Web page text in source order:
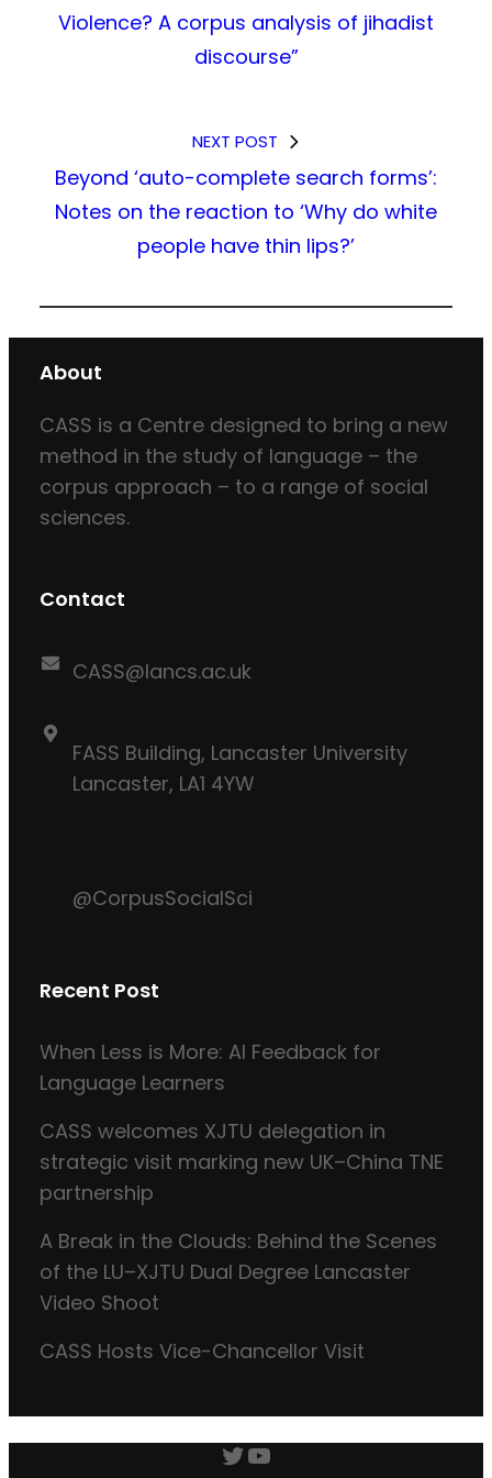
Violence? A corpus analysis of jihadist
discourse”
NEXT POST
Beyond ‘auto-complete search forms’:
Notes on the reaction to ‘Why do white
people have thin lips?’
About
CASS is a Centre designed to bring a new
method in the study of language – the
corpus approach – to a range of social
sciences.
Contact
CASS@lancs.ac.uk
FASS Building, Lancaster University
Lancaster, LA1 4YW
@CorpusSocialSci
Recent Post
When Less is More: AI Feedback for
Language Learners
CASS welcomes XJTU delegation in
strategic visit marking new UK–China TNE
partnership
A Break in the Clouds: Behind the Scenes
of the LU–XJTU Dual Degree Lancaster
Video Shoot
CASS Hosts Vice-Chancellor Visit
Twitter
YouTube